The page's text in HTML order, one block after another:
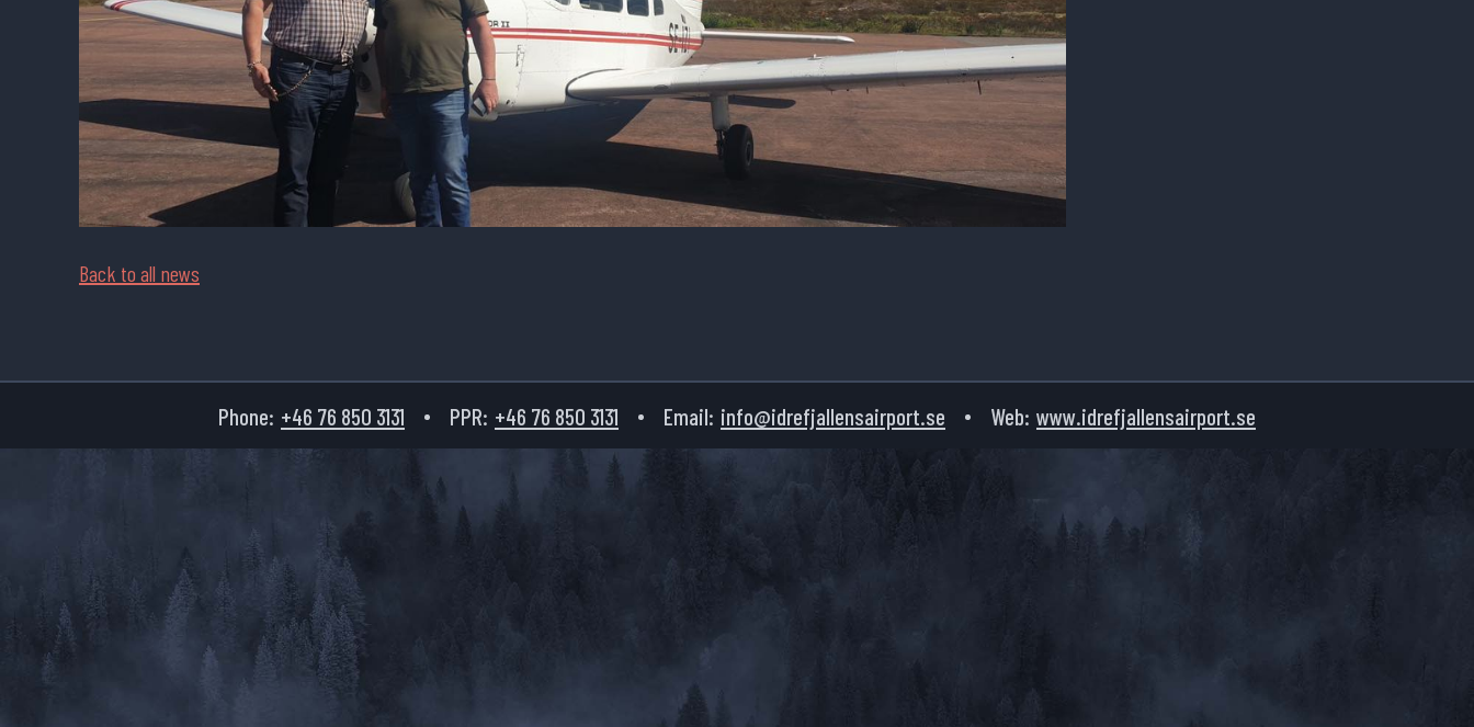
Back to all news
Phone: +46 76 850 3131 PPR: +46 76 850 3131 Email: info@idrefjallensairport.se Web: www.idrefjallensairport.se